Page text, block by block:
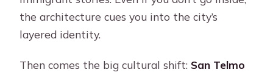
the architecture cues you into the city’s
layered identity.
Then comes the big cultural shift: San Telmo